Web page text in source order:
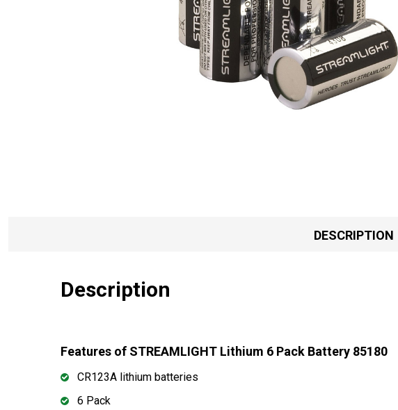
DESCRIPTION
Description
Features of STREAMLIGHT Lithium 6 Pack Battery 85180
CR123A lithium batteries
6 Pack